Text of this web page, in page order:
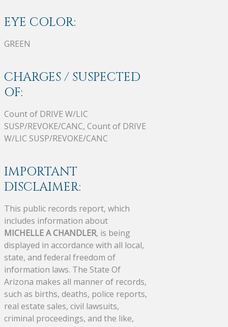
EYE COLOR:
GREEN
CHARGES / SUSPECTED
OF:
Count of DRIVE W/LIC
SUSP/REVOKE/CANC, Count of DRIVE
W/LIC SUSP/REVOKE/CANC
IMPORTANT
DISCLAIMER:
This public records report, which
includes information about
MICHELLE A CHANDLER, is being
displayed in accordance with all local,
state, and federal freedom of
information laws. The State Of
Arizona makes all manner of records,
such as births, deaths, police reports,
real estate sales, civil lawsuits,
criminal proceedings, and the like,